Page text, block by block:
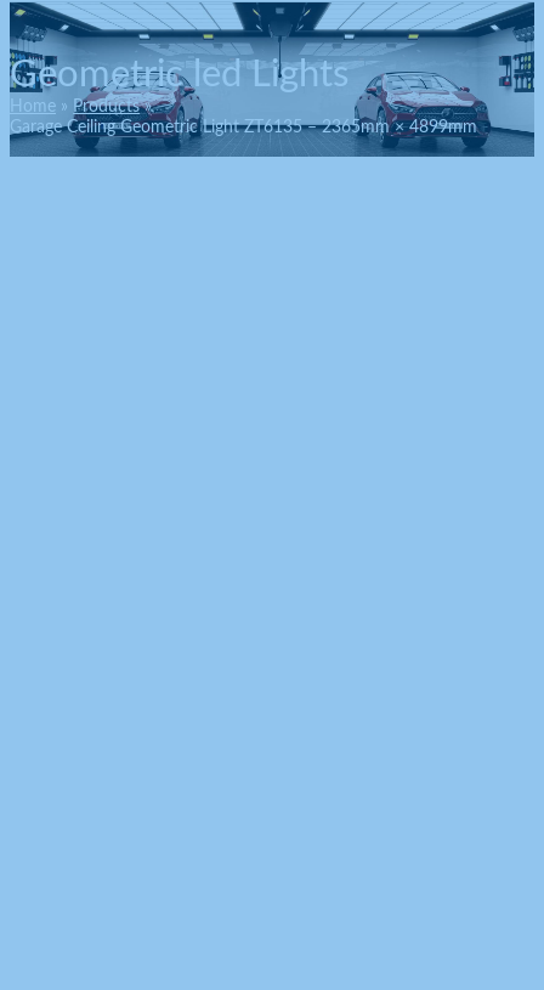
Geometric led Lights
Home
Products
Garage Ceiling Geometric Light ZT6135 – 2365mm × 4899mm